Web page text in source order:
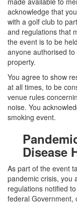
acknowledge that
with a golf club to
and regulations that
the event is to be
anyone authorised
property.
You agree to show
at all times, to be
venue rules
noise. You
smoking event.
Disease
As part of the event
pandemic crisis, you
regulations notified
federal Government,